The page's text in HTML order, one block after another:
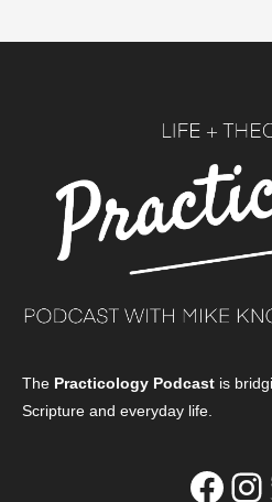
The Practicology Podcast is
Scripture and everyday life.